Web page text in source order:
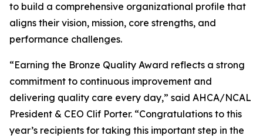
to build a comprehensive organizational profile that
aligns their vision, mission, core strengths, and
performance challenges.
“Earning the Bronze Quality Award reflects a strong
commitment to continuous improvement and
delivering quality care every day,” said AHCA/NCAL
President & CEO Clif Porter. “Congratulations to this
year’s recipients for taking this important step in the